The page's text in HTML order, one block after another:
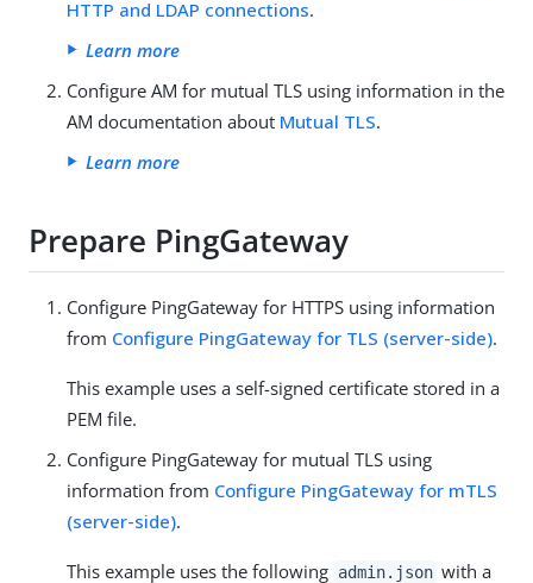
HTTP and LDAP connections.
Learn more
Configure AM for mutual TLS using information in the
AM documentation about Mutual TLS.
Learn more
Prepare PingGateway
Configure PingGateway for HTTPS using information
from Configure PingGateway for TLS (server-side).
This example uses a self-signed certificate stored in a
PEM file.
Configure PingGateway for mutual TLS using
information from Configure PingGateway for mTLS
(server-side).
This example uses the following admin.json with a